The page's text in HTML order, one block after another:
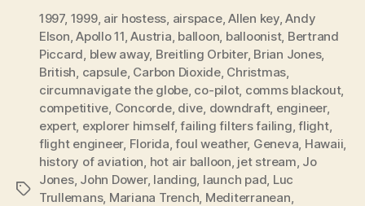
Tags
1997, 1999, air hostess airspace,Allen key,Andy
Elson ,Apollo 11 ,Austria balloon balloonist, Bertrand
Piccard blew away, Breitling Orbiter, Brian Jones,
British capsule, Carbon Dioxide, Christmas
circumnavigate the globe, co-pilot, comms blackout,
competitive Concorde, dive downdraft, engineer,
expert, explorer himself,failing filters failing ,flight,
flight engineer, Florida ,foul weather, Geneva Hawaii
history of aviation hot air balloon jet stream Jo
Jones, John Dower, landing launch pad Luc
Trullemans, Mariana Trench Mediterranean